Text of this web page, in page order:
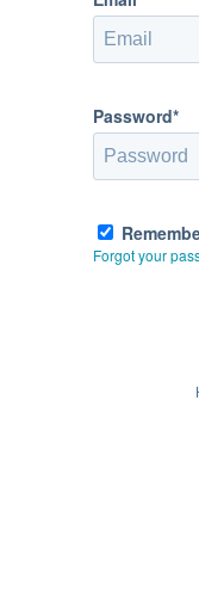
Password*
Forgot your